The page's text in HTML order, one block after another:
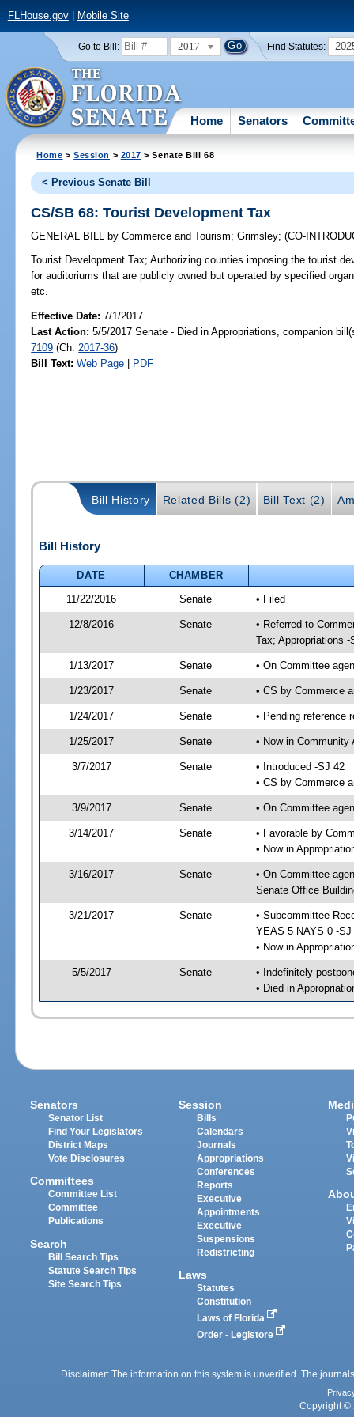
FLHouse.gov| Mobile Site
Go to Bill: 2017 Find Statutes:
Home Senators
Home >Session > 2017 > Senate Bill 68
< Previous Senate Bill
CS/SB 68: Tourist Development Tax
GENERAL BILL by Commerce and Tourism;Grimsley;(CO-
Tourist Development Tax; Authorizing counties imposing the tourist
for auditoriums that are publicly owned but operated by specified
etc.
Effective Date:7/1/2017
Last Action: 5/5/2017 Senate - Died in Appropriations, companion
7109 (Ch. 2017-36)
Bill Text: Web Page | PDF
Bill History Related Bills (2) Bill Text (2)
Bill History
DATE
CHAMBER
11/22/2016
Senate • Filed
12/8/2016 Senate
• Referred to
Tax; Appropriations -
1/13/2017 Senate • On Committee
1/23/2017 Senate • CS by Commerce
1/24/2017 Senate • Pending reference
1/25/2017 Senate • Now in Community
3/7/2017 Senate
• Introduced -SJ 42
• CS by Commerce
3/9/2017 Senate • On Committee
3/14/2017 Senate
• Favorable by
• Now in
3/16/2017 Senate
• On Committee
Senate Office
3/21/2017 Senate
• Subcommittee
YEAS 5 NAYS 0 -SJ
• Now in
5/5/2017 Senate
• Indefinitely
• Died in
Senators
Senator List
Find Your Legislators
District Maps
Vote Disclosures
Committees
Committee List
Committee
Publications
Search
Bill Search Tips
Statute Search Tips
Site Search Tips
Session
Bills
Calendars
Journals
Appropriations
Conferences
Reports
Executive
Appointments
Executive
Suspensions
Redistricting
Laws
Statutes
Constitution
Laws of Florida
Order - Legistore
Disclaimer: The information on this system is unverified. The
Copyright ©